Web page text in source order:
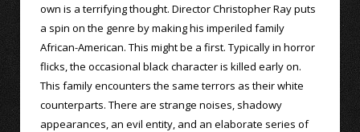
own is a terrifying thought. Director Christopher Ray puts
a spin on the genre by making his imperiled family
African-American. This might be a first. Typically in horror
flicks, the occasional black character is killed early on.
This family encounters the same terrors as their white
counterparts. There are strange noises, shadowy
appearances, an evil entity, and an elaborate series of